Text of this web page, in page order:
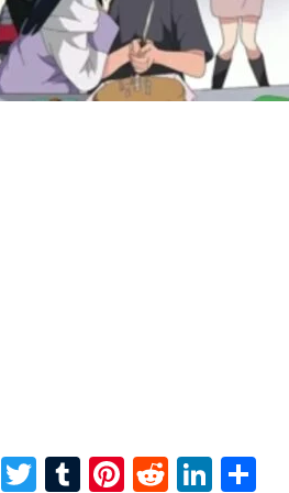
Facebook
Twitter
Tumblr
Pinterest
Reddit